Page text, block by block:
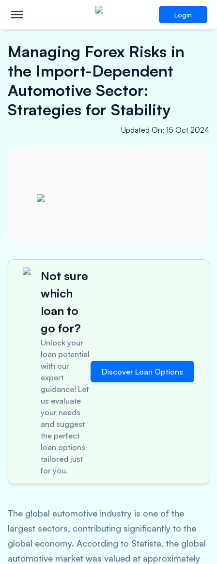
Login
Managing Forex Risks in
the Import-Dependent
Automotive Sector:
Strategies for Stability
Updated On: 15 Oct 2024
Not sure
which
loan to
go for?
Unlock your
loan potential
with our
expert
guidance! Let
us evaluate
your needs
and suggest
the perfect
loan options
tailored just
for you.
Discover Loan Options
The global automotive industry is one of the
largest sectors, contributing significantly to the
global economy. According to Statista, the global
automotive market was valued at approximately